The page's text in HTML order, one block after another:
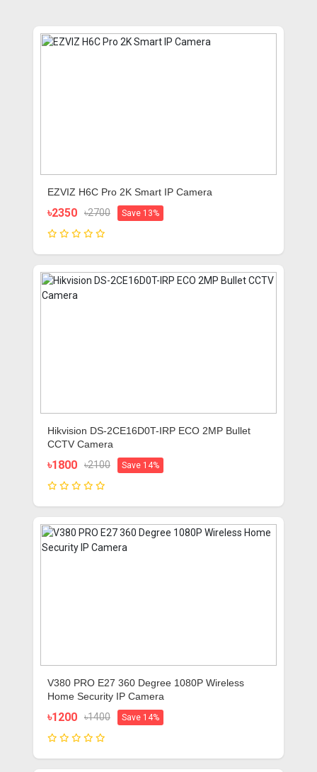
EZVIZ H6C Pro 2K Smart IP Camera
৳2350 ৳2700 Save 13%
Hikvision DS-2CE16D0T-IRP ECO 2MP Bullet
CCTV Camera
৳1800 ৳2100 Save 14%
V380 PRO E27 360 Degree 1080P Wireless
Home Security IP Camera
৳1200 ৳1400 Save 14%